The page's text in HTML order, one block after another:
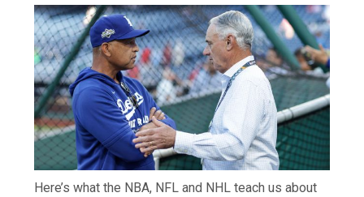
Here’s what the NBA, NFL and NHL teach us about